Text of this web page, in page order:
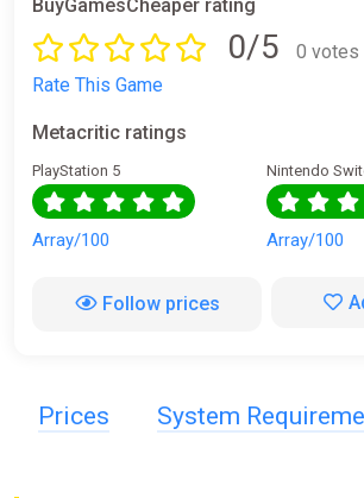
BuyGamesCheaper rating
0/5
0 votes
Rate This Game
Metacritic ratings
PlayStation 5
Array/100
Nintendo
Array/100
Follow prices
Prices System